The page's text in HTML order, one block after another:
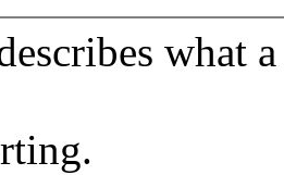
what